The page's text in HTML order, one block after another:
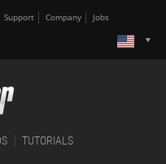
Support Company Jobs
TUTORIALS